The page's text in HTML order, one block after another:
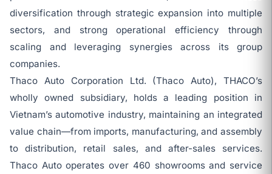
diversification through strategic expansion into multiple
sectors, and strong operational efficiency through
scaling and leveraging synergies across its group
companies.
Thaco Auto Corporation Ltd. (Thaco Auto), THACO’s
wholly owned subsidiary, holds a leading position in
Vietnam’s automotive industry, maintaining an integrated
value chain—from imports, manufacturing, and assembly
to distribution, retail sales, and after-sales services.
Thaco Auto operates over 460 showrooms and service